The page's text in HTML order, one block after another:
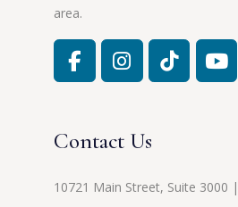
area.
Contact Us
10721 Main Street, Suite 3000